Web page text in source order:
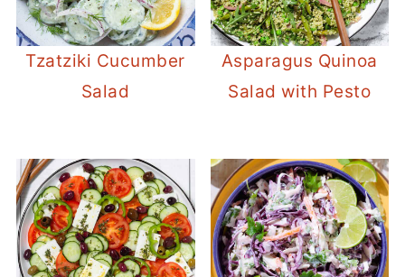
Tzatziki Cucumber
Salad
Asparagus Quinoa
Salad with Pesto